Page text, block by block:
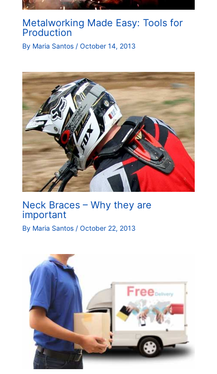
Metalworking Made Easy: Tools for
Production
By Maria Santos / October 14, 2013
Neck Braces – Why they are
important
By Maria Santos / October 22, 2013